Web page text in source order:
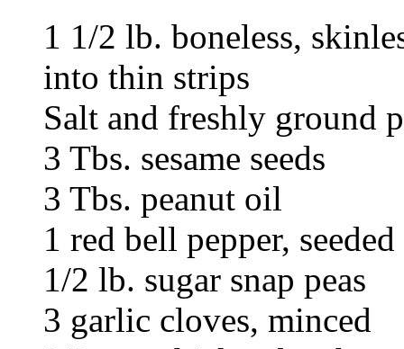
1 1/2 lb. boneless,
into thin strips
Salt and freshly ground
3 Tbs. sesame seeds
3 Tbs. peanut oil
1 red bell pepper,
1/2 lb. sugar snap peas
3 garlic cloves, minced